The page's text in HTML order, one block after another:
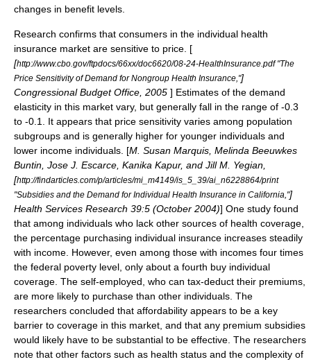
changes in benefit levels.
Research confirms that consumers in the individual health
insurance market are sensitive to price. [
[http://www.cbo.gov/ftpdocs/66xx/doc6620/08-24-HealthInsurance.pdf "The
Price Sensitivity of Demand for Nongroup Health Insurance,"]
Congressional Budget Office , 2005 ] Estimates of the demand
elasticity in this market vary, but generally fall in the range of -0.3
to -0.1. It appears that price sensitivity varies among population
subgroups and is generally higher for younger individuals and
lower income individuals. [M. Susan Marquis, Melinda Beeuwkes
Buntin, Jose J. Escarce, Kanika Kapur, and Jill M. Yegian,
[http://findarticles.com/p/articles/mi_m4149/is_5_39/ai_n6228864/print
"Subsidies and the Demand for Individual Health Insurance in California,"]
Health Services Research 39:5 (October 2004)] One study found
that among individuals who lack other sources of health coverage,
the percentage purchasing individual insurance increases steadily
with income. However, even among those with incomes four times
the federal poverty level, only about a fourth buy individual
coverage. The self-employed, who can tax-deduct their premiums,
are more likely to purchase than other individuals. The
researchers concluded that affordability appears to be a key
barrier to coverage in this market, and that any premium subsidies
would likely have to be substantial to be effective. The researchers
note that other factors such as health status and the complexity of